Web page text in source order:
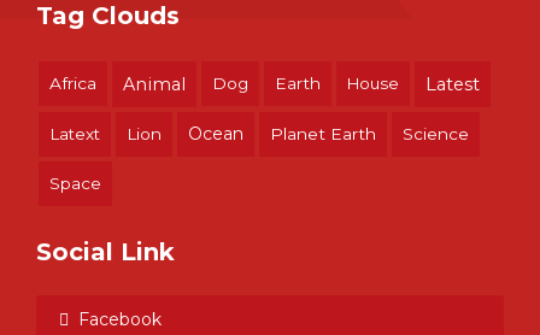
Tag Clouds
Africa Animal Dog Earth House Latest
Latext Lion Ocean Planet Earth Science
Space
Social Link
Facebook